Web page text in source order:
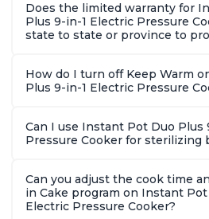
Does the limited warranty for
Plus 9-in-1 Electric Pressure
state to state or province to
How do I turn off Keep Warm
Plus 9-in-1 Electric Pressure
Can I use Instant Pot Duo Plus
Pressure Cooker for sterilizing
Can you adjust the cook time
in Cake program on Instant
Electric Pressure Cooker?